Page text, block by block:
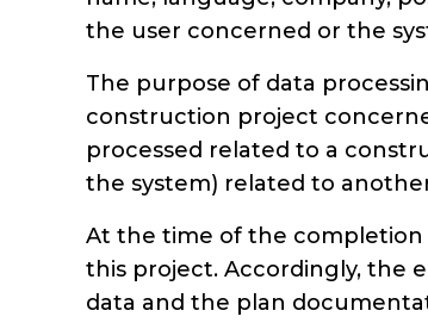
the user concerned or the
The purpose of data
construction project
processed related to a
the system) related to
At the time of the
this project. Accordingly, the
data and the plan